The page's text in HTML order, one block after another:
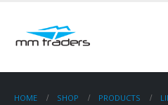
HOME SHOP PRODUCTS